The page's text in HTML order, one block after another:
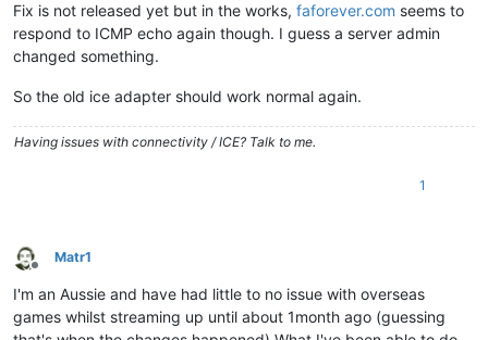
Fix is not released yet but in the works, faforever.com seems to
respond to ICMP echo again though. I guess a server admin
changed something.
So the old ice adapter should work normal again.
Having issues with connectivity / ICE? Talk to me.
1
Offline
Matr1
I'm an Aussie and have had little to no issue with overseas
games whilst streaming up until about 1month ago (guessing